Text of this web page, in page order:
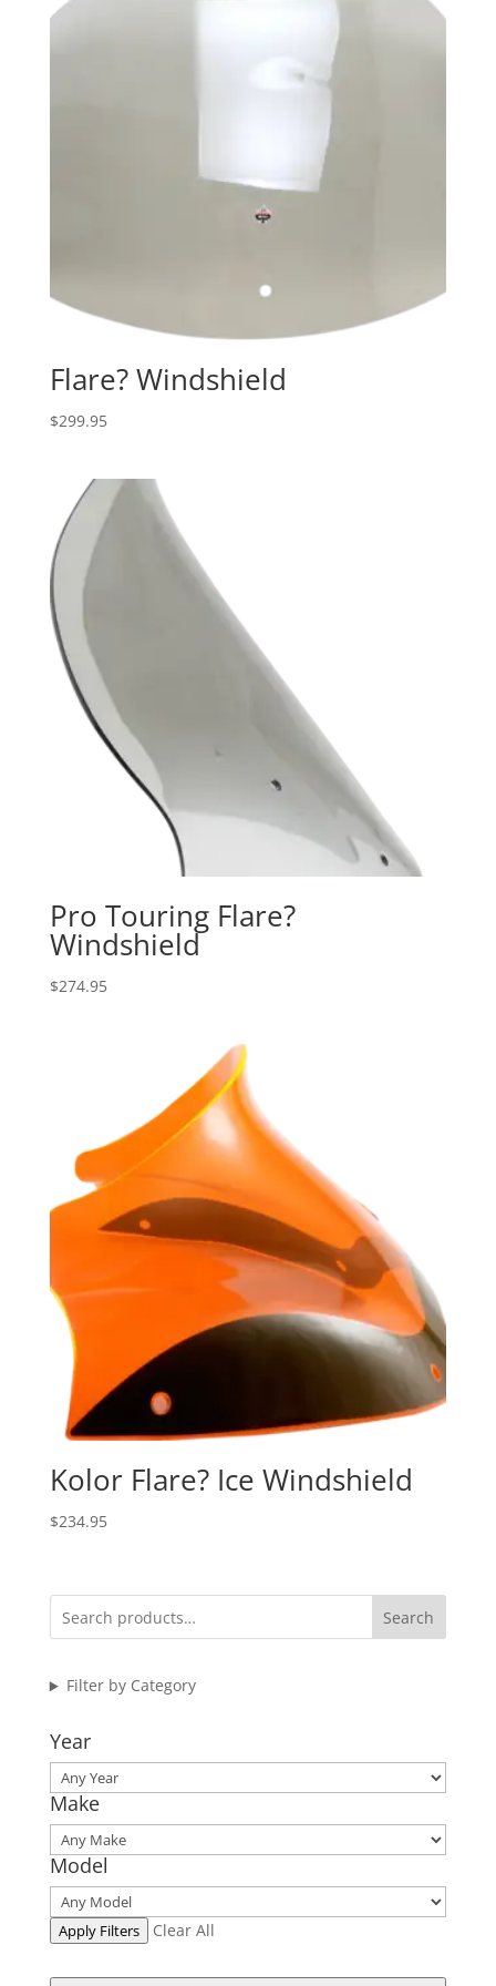
Flare? Windshield
$299.95
Pro Touring Flare?
Windshield
$274.95
Kolor Flare? Ice Windshield
$234.95
Search
Filter by Category
Year
Make
Model
Apply Filters Clear All